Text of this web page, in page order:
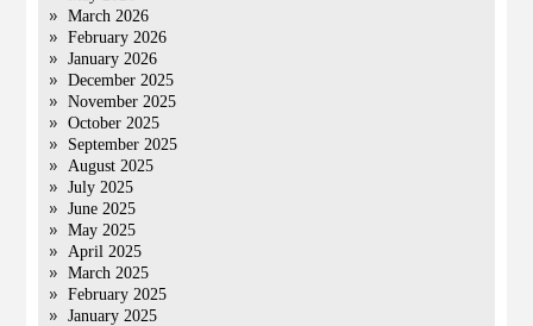
March 2026
February 2026
January 2026
December 2025
November 2025
October 2025
September 2025
August 2025
July 2025
June 2025
May 2025
April 2025
March 2025
February 2025
January 2025